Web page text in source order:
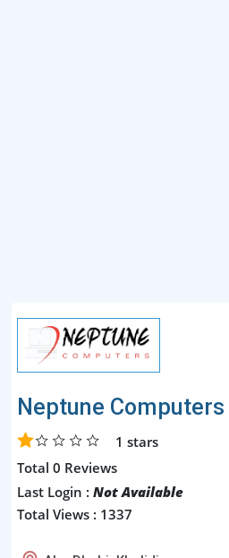
Neptune Computers
1 stars
Total 0 Reviews
Last Login : Not Available
Total Views : 1337